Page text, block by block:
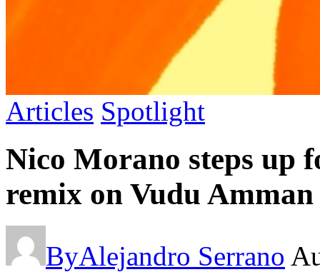
Articles Spotlight
Nico Morano steps up
remix on Vudu Amman
ByAlejandro Serrano